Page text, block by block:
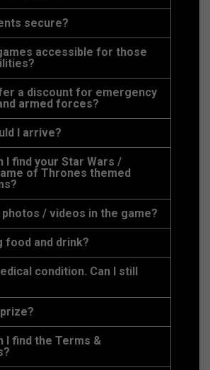
secure?
accessible for those
a discount for emergency
armed forces?
I arrive?
I find your Star Wars /
of Thrones themed
photos / videos in the game?
food and drink?
condition. Can I still
I find the Terms &